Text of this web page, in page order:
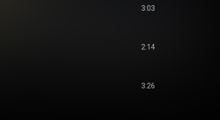
3:03
2:14
3:26